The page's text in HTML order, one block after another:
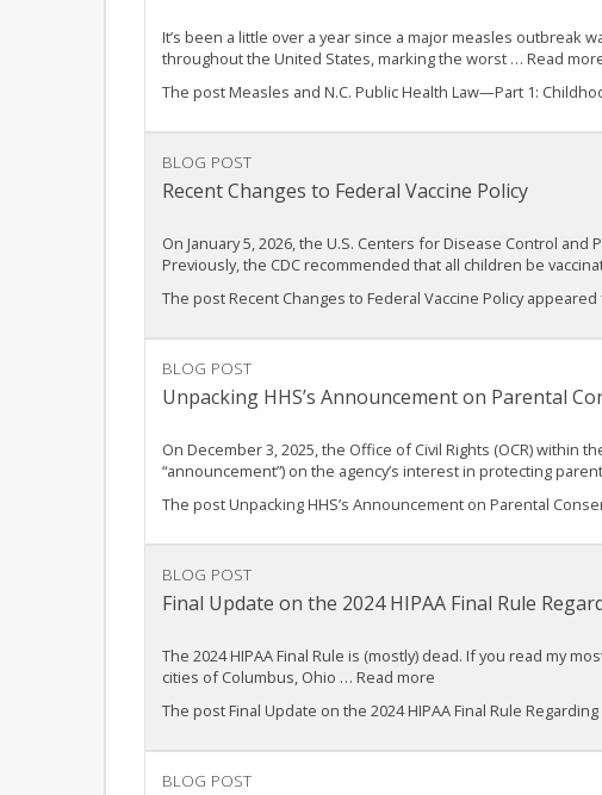
It’s been a little over a year since a major measles outbreak
throughout the United States, marking the worst … Read
The post Measles and N.C. Public Health Law—Part 1:
BLOG POST
Recent Changes to Federal Vaccine Policy
On January 5, 2026, the U.S. Centers for Disease Control
Previously, the CDC recommended that all children be
The post Recent Changes to Federal Vaccine Policy
BLOG POST
Unpacking HHS’s Announcement on Parental
On December 3, 2025, the Office of Civil Rights (OCR)
“announcement”) on the agency’s interest in protecting
The post Unpacking HHS’s Announcement on Parental
BLOG POST
Final Update on the 2024 HIPAA Final Rule
The 2024 HIPAA Final Rule is (mostly) dead. If you read my
cities of Columbus, Ohio … Read more
The post Final Update on the 2024 HIPAA Final Rule
BLOG POST